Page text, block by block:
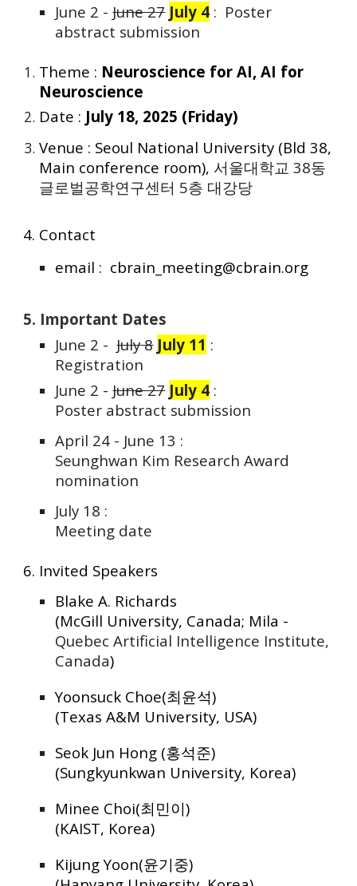
June 2 -June 27 July 4 : Poster
abstract submission
Theme : Neuroscience for AI, AI for
Neuroscience
Date : July 18, 2025 (Friday)
Venue : Seoul National University (Bld 38,
Main conference room), 서울대학교 38동
글로벌공학연구센터 5층 대강당
4. Contact
email : cbrain_meeting@cbrain.org
5. Important Dates
June 2 -July 8 July 11 :
Registration
June 2 -June 27 July 4 :
Poster abstract submission
April 24 - June 13 :
Seunghwan Kim Research Award
nomination
July 18 :
Meeting date
6. Invited Speakers
Blake A. Richards
(McGill University, Canada; Mila -
Quebec Artificial Intelligence Institute,
Canada)
Yoonsuck Choe(최윤석)
(Texas A&M University, USA)
Seok Jun Hong (홍석준)
(Sungkyunkwan University, Korea)
Minee Choi(최민이)
(KAIST, Korea)
Kijung Yoon(윤기중)